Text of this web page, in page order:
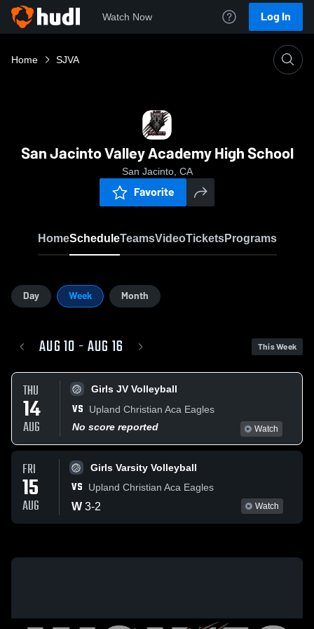
Watch Now Log In
Home SJVA
San Jacinto Valley Academy High School
San Jacinto, CA
Favorite
HomeScheduleTeamsVideoTicketsPrograms
Day Week Month
AUG 10 - AUG 16 This Week
THU
14
AUG
Girls JV Volleyball
VS
Upland Christian Aca Eagles
No score reported
Watch
FRI
15
AUG
Girls Varsity Volleyball
VS Upland Christian Aca Eagles
W 3-2 Watch